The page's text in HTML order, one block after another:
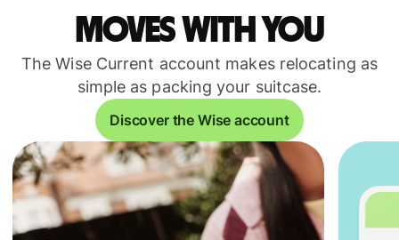
moves with you
The Wise Current account makes relocating as
simple as packing your suitcase.
Discover the Wise account